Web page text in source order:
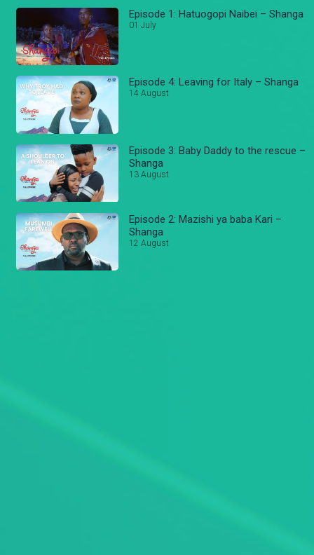
Episode 1: Hatuogopi Naibei – Shanga
01 July
Episode 4: Leaving for Italy – Shanga
14 August
Episode 3: Baby Daddy to the rescue –
Shanga
13 August
Episode 2: Mazishi ya baba Kari –
Shanga
12 August